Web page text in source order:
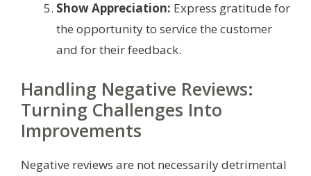
Show Appreciation: Express gratitude for
the opportunity to service the customer
and for their feedback.
Handling Negative Reviews:
Turning Challenges Into
Improvements
Negative reviews are not necessarily detrimental